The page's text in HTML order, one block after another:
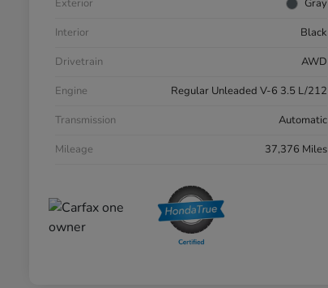
Exterior
Gray
Interior
Black
Drivetrain
AWD
Engine
Regular Unleaded V-6 3.5 L/212
Transmission
Automatic
Mileage
37,376 Miles